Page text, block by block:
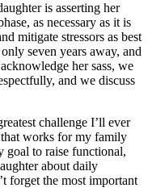
is asserting her
as necessary as it is
mitigate stressors as best
seven years away, and
her sass, we
and we discuss
challenge I’ll ever
that works for my family
goal to raise functional,
about daily
forget the most important